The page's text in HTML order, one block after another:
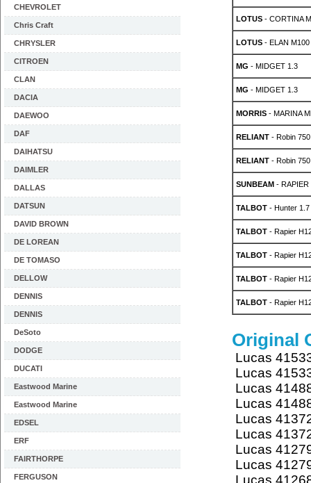
CHEVROLET
Chris Craft
CHRYSLER
CITROEN
CLAN
DACIA
DAEWOO
DAF
DAIHATSU
DAIMLER
DALLAS
DATSUN
DAVID BROWN
DE LOREAN
DE TOMASO
DELLOW
DENNIS
DENNIS
DeSoto
DODGE
DUCATI
Eastwood Marine
Eastwood Marine
EDSEL
ERF
FAIRTHORPE
FERGUSON
LOTUS- CORTINA
LOTUS- ELAN M100
MG - MIDGET 1.3
MG - MIDGET 1.3
MORRIS- MARINA
RELIANT- Robin 750
RELIANT- Robin 750
SUNBEAM- RAPIER
TALBOT- Hunter 1.7
TALBOT- Rapier
TALBOT- Rapier
TALBOT- Rapier
TALBOT- Rapier
Original
Lucas
Lucas
Lucas
Lucas
Lucas
Lucas
Lucas
Lucas
Lucas